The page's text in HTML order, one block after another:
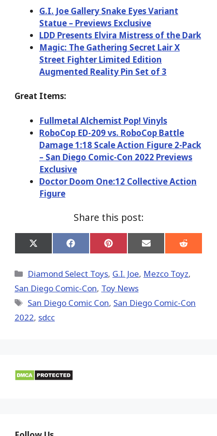
G.I. Joe Gallery Snake Eyes Variant
Statue – Previews Exclusive
LDD Presents Elvira Mistress of the Dark
Magic: The Gathering Secret Lair X
Street Fighter Limited Edition
Augmented Reality Pin Set of 3
Great Items:
Fullmetal Alchemist Pop! Vinyls
RoboCop ED-209 vs. RoboCop Battle
Damage 1:18 Scale Action Figure 2-Pack
– San Diego Comic-Con 2022 Previews
Exclusive
Doctor Doom One:12 Collective Action
Figure
Share this post:
Share
on
(Twitter)
Share
on
Share
on
Share
on
Share
on
Categories
Diamond Select Toys, G.I. Joe, Mezco Toyz,
San Diego Comic-Con, Toy News
Tags
San Diego Comic Con, San Diego Comic-Con
2022, sdcc